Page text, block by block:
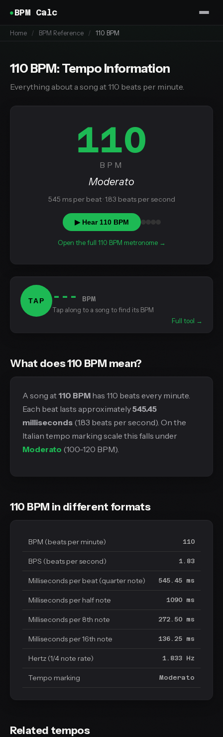
BPM Calc
Home / BPM Reference / 110 BPM
110 BPM: Tempo Information
Everything about a song at 110 beats per minute.
110
BPM
Moderato
545 ms per beat · 1.83 beats per second
▶ Hear 110 BPM
Open the full 110 BPM metronome →
TAP ---
BPM
Tap along to a song to find its BPM
Full tool →
What does 110 BPM mean?
A song at 110 BPM has 110 beats every minute.
Each beat lasts approximately545.45
milliseconds (1.83 beats per second). On the
Italian tempo marking scale this falls under
Moderato (100-120 BPM).
110 BPM in different formats
BPM (beats per minute) 110
BPS (beats per second) 1.83
Milliseconds per beat (quarter note) 545.45 ms
Milliseconds per half note 1090 ms
Milliseconds per 8th note 272.50 ms
Milliseconds per 16th note 136.25 ms
Hertz (1/4 note rate) 1.833 Hz
Tempo marking Moderato
Related tempos